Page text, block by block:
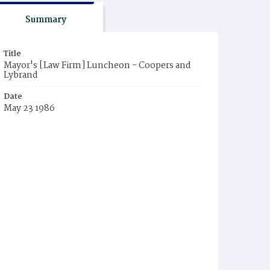
Summary
Title
Mayor's [Law Firm] Luncheon - Coopers and
Lybrand
Date
May 23 1986